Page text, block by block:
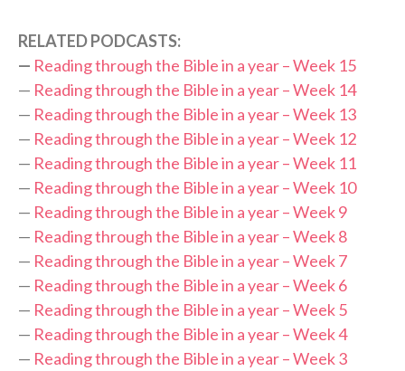
RELATED PODCASTS:
— Reading through the Bible in a year – Week 15
— Reading through the Bible in a year – Week 14
— Reading through the Bible in a year – Week 13
— Reading through the Bible in a year – Week 12
— Reading through the Bible in a year – Week 11
— Reading through the Bible in a year – Week 10
— Reading through the Bible in a year – Week 9
— Reading through the Bible in a year – Week 8
— Reading through the Bible in a year – Week 7
— Reading through the Bible in a year – Week 6
— Reading through the Bible in a year – Week 5
— Reading through the Bible in a year – Week 4
— Reading through the Bible in a year – Week 3